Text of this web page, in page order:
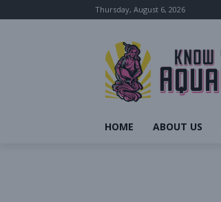
Thursday, August 6, 2026
HOME ABOUT US